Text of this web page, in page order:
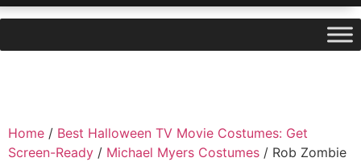
Home / Best Halloween TV Movie Costumes: Get
Screen-Ready / Michael Myers Costumes / Rob Zombie